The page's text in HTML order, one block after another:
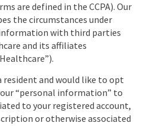
are defined in the CCPA). Our
the circumstances under
with third parties
and its affiliates
resident and would like to opt
“personal information” to
to your registered account,
or otherwise associated